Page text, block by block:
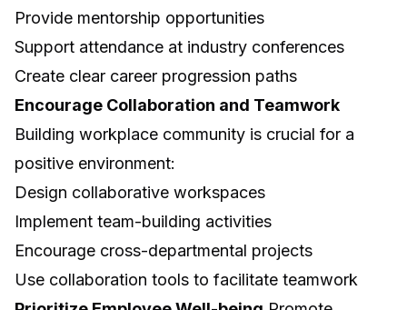
Provide mentorship opportunities
Support attendance at industry conferences
Create clear career progression paths
Encourage Collaboration and Teamwork
Building workplace community is crucial for a
positive environment:
Design collaborative workspaces
Implement team-building activities
Encourage cross-departmental projects
Use collaboration tools to facilitate teamwork